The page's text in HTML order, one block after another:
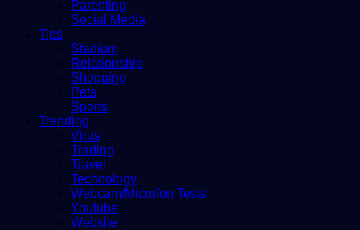
Parenting
Social Media
Tips
Stadium
Relationship
Shopping
Pets
Sports
Trending
Virus
Trading
Travel
Technology
Webcam/Microfon Tests
Youtube
Website